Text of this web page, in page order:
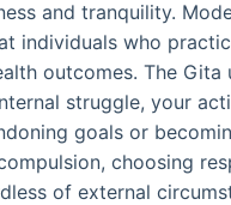
and tranquility.
individuals who
outcomes. The Gita
struggle, your
goals or
choosing
of external